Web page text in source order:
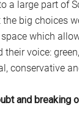
a large part of
big choices
which
their voice:
conservative
and breaking